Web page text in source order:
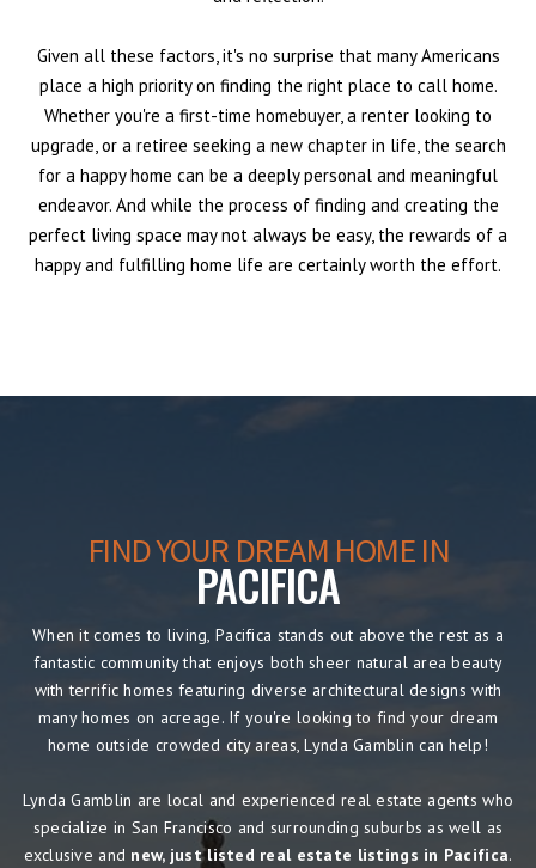
Given all these factors, it's no surprise that many Americans
place a high priority on finding the right place to call home.
Whether you're a first-time homebuyer, a renter looking to
upgrade, or a retiree seeking a new chapter in life, the search
for a happy home can be a deeply personal and meaningful
endeavor. And while the process of finding and creating the
perfect living space may not always be easy, the rewards of a
happy and fulfilling home life are certainly worth the effort.
FIND YOUR DREAM HOME IN
PACIFICA
When it comes to living, Pacifica stands out above the rest as a
fantastic community that enjoys both sheer natural area beauty
with terrific homes featuring diverse architectural designs with
many homes on acreage. If you're looking to find your dream
home outside crowded city areas, Lynda Gamblin can help!
Lynda Gamblin are local and experienced real estate agents who
specialize in San Francisco and surrounding suburbs as well as
exclusive and new, just listed real estate listings in Pacifica.